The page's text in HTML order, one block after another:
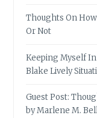
Thoughts On How
Or Not
Keeping Myself
Blake Lively
Guest Post:
by Marlene M.